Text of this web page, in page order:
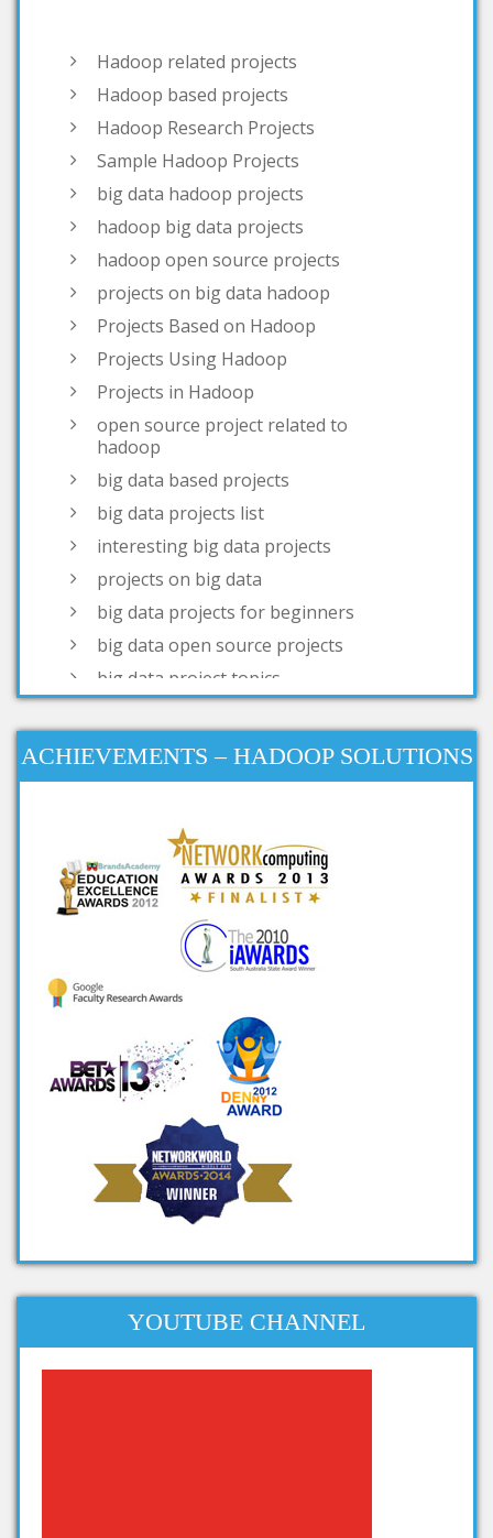
Hadoop Research Projects
Sample Hadoop Projects
big data hadoop projects
hadoop big data projects
hadoop open source projects
projects on big data hadoop
Projects Based on Hadoop
Projects Using Hadoop
Projects in Hadoop
open source project related to
big data projects list
interesting big data projects
projects on big data
big data projects for beginners
big data open source projects
big data project topics
open source big data projects
simple big data projects
projects based on big data
big data projects for final year
big data mini projects
ieee projects on big data
ieee big data projects
cool big data projects
big data student projects
project ideas on big data
big data ieee projects
projects in big data
big data related projects
big data project titles
project topics on big data
apache projects for big data
projects related to big data
dissertation topics on big data
ACHIEVEMENTS – HADOOP SOLUTIONS
YOUTUBE CHANNEL